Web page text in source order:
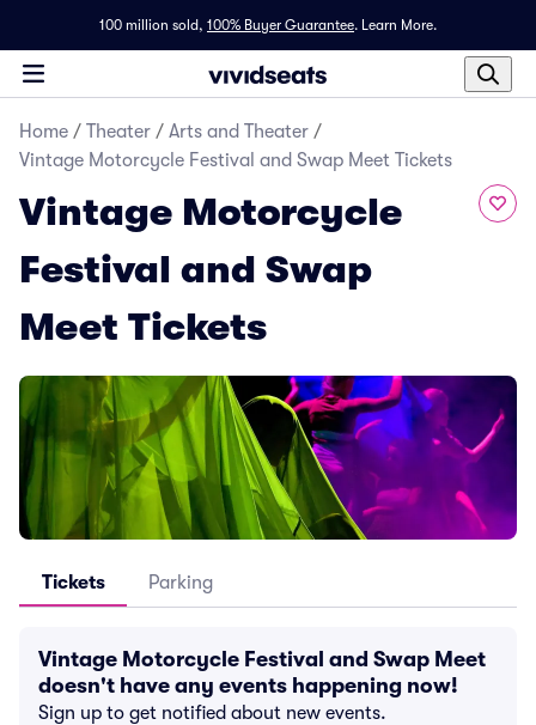
100 million sold, 100% Buyer Guarantee. Learn More.
Home / Theater / Arts and Theater /
Vintage Motorcycle Festival and Swap Meet Tickets
Vintage Motorcycle
Festival and Swap
Meet Tickets
Tickets Parking
Vintage Motorcycle Festival and Swap Meet
doesn't have any events happening now!
Sign up to get notified about new events.